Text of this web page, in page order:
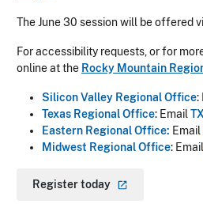
The June 30 session will be offered
For accessibility requests, or for
online at the Rocky Mountain
Silicon Valley Regional Office:
Texas Regional Office: Email
Eastern Regional Office: Email
Midwest Regional Office: Email
Registertoday